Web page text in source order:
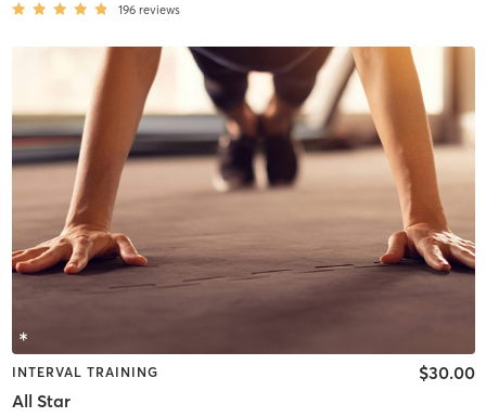
196 reviews
INTERVAL TRAINING
All Star
$30.00